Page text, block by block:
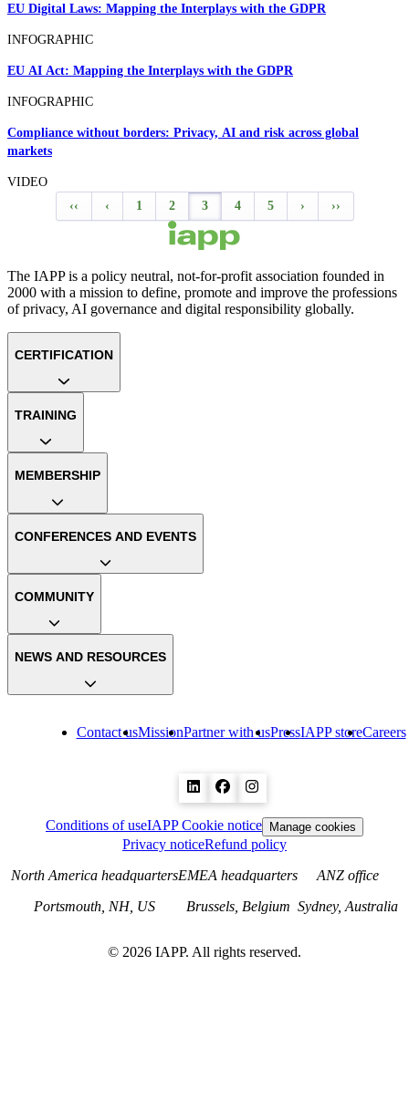
EU Digital Laws: Mapping the Interplays with the GDPR
INFOGRAPHIC
EU AI Act: Mapping the Interplays with the GDPR
INFOGRAPHIC
Compliance without borders: Privacy, AI and risk across global
markets
VIDEO
‹‹
‹ 1 2 3 4 5 › ››
The IAPP is a policy neutral, not-for-profit association founded in
2000 with a mission to define, promote and improve the professions
of privacy, AI governance and digital responsibility globally.
Contact usMissionPartner with usPressIAPP storeCareers
CERTIFICATION
TRAINING
MEMBERSHIP
CONFERENCES AND EVENTS
COMMUNITY
NEWS AND RESOURCES
Conditions of useIAPP Cookie notice Manage cookies
Privacy noticeRefund policy
North America headquarters
Portsmouth, NH, US
EMEA headquarters
Brussels, Belgium
ANZ office
Sydney, Australia
© 2026 IAPP. All rights reserved.